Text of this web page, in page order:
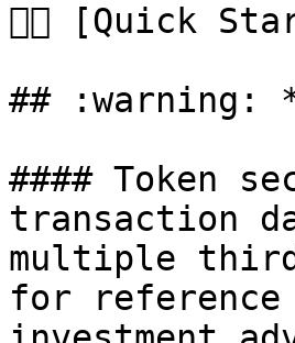
👉🏻 [Quick
## :warning:
#### Token
transaction
multiple
for reference